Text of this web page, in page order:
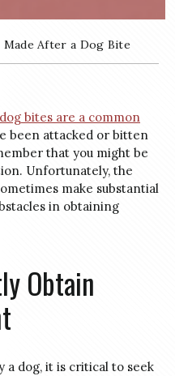
Made After a Dog Bite
dog bites are a common
been attacked or bitten
that you might be
Unfortunately, the
make substantial
in obtaining
Obtain
a dog, it is critical to seek